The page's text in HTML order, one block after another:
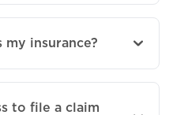
my insurance?
to file a claim